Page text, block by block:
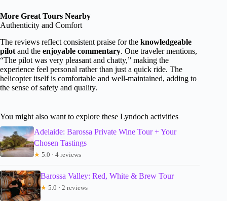
More Great Tours Nearby
Authenticity and Comfort
The reviews reflect consistent praise for the knowledgeable
pilot and the enjoyable commentary. One traveler mentions,
“The pilot was very pleasant and chatty,” making the
experience feel personal rather than just a quick ride. The
helicopter itself is comfortable and well-maintained, adding to
the sense of safety and quality.
You might also want to explore these Lyndoch activities
Adelaide: Barossa Private Wine Tour + Your
Chosen Tastings
★ 5.0 · 4 reviews
Barossa Valley: Red, White & Brew Tour
★ 5.0 · 2 reviews